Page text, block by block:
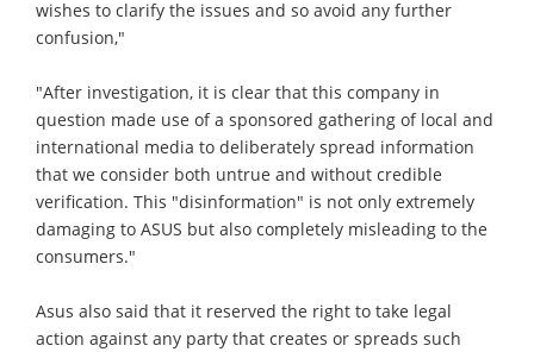
wishes to clarify the issues and so avoid any further
confusion,"
"After investigation, it is clear that this company in
question made use of a sponsored gathering of local and
international media to deliberately spread information
that we consider both untrue and without credible
verification. This "disinformation" is not only extremely
damaging to ASUS but also completely misleading to the
consumers."
Asus also said that it reserved the right to take legal
action against any party that creates or spreads such